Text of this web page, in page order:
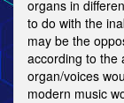
organs in
to do with the
may be the
according to the
organ/voices
modern music